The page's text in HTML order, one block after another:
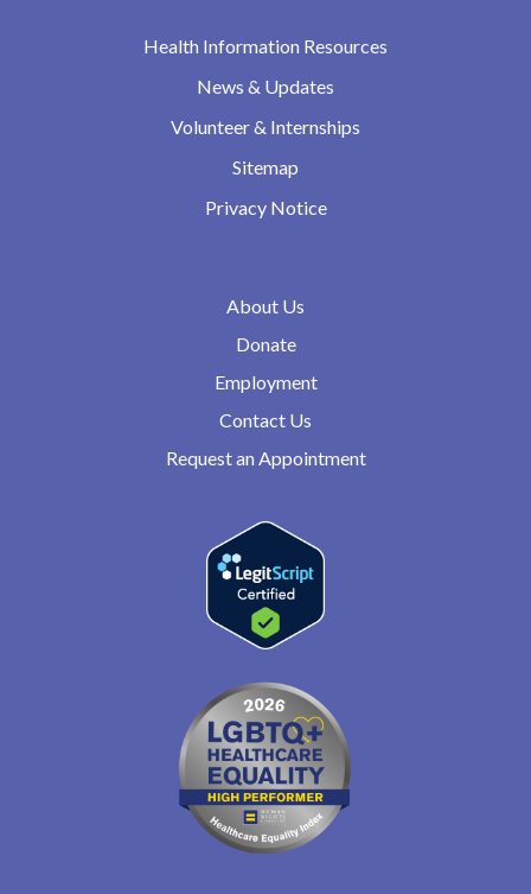
Health Information Resources
News & Updates
Volunteer & Internships
Sitemap
Privacy Notice
About Us
Donate
Employment
Contact Us
Request an Appointment